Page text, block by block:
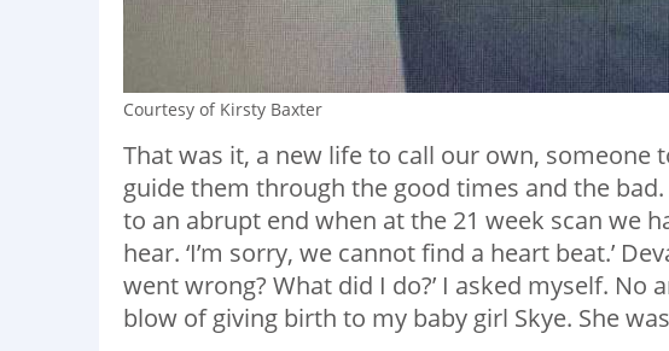
Courtesy of Kirsty Baxter
That was it, a new life to call our own,
guide them through the good times and the
to an abrupt end when at the 21 week scan we
hear. ‘I’m sorry, we cannot find a heart beat.’
went wrong? What did I do?’ I asked myself.
blow of giving birth to my baby girl Skye. She